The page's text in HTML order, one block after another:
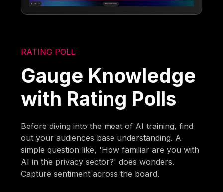
RATING POLL
Gauge Knowledge
with Rating Polls
Before diving into the meat of AI training, find
out your audiences base understanding. A
simple question like, 'How familiar are you with
AI in the privacy sector?' does wonders.
Capture sentiment across the board.